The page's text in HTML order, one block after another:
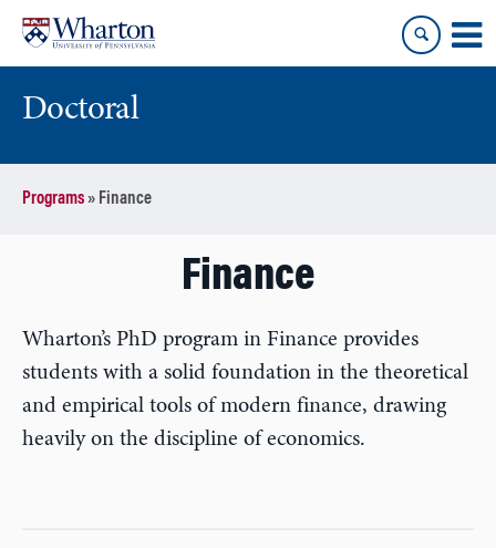
content
main
Doctoral
Programs» Finance
Finance
Wharton’s PhD program in Finance provides
students with a solid foundation in the theoretical
and empirical tools of modern finance, drawing
heavily on the discipline of economics.